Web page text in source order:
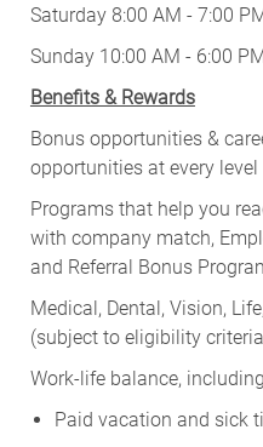
Saturday 8:00 AM - 7:00
Sunday 10:00 AM - 6:00
Benefits & Rewards
Bonus opportunities &
opportunities at every level
Programs that help you
with company match,
and Referral Bonus
Medical, Dental, Vision,
(subject to eligibility
Work-life balance,
Paid vacation and sick